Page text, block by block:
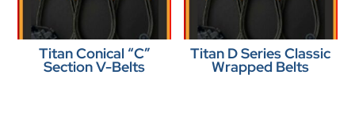
Titan Conical “C”
Section V-Belts
Titan D Series Classic
Wrapped Belts